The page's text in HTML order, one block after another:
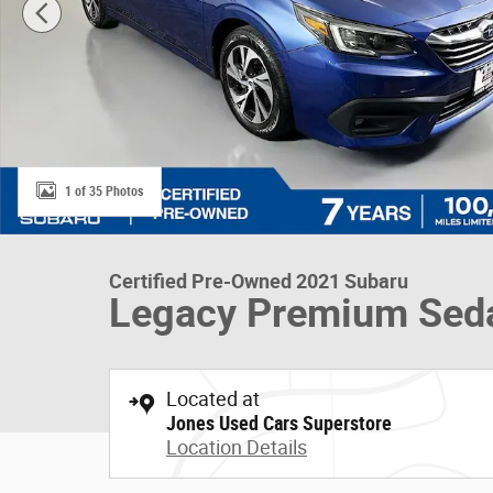
1 of 35 Photos
Certified Pre-Owned 2021 Subaru
Legacy Premium
Located at
Jones Used Cars Superstore
Location Details